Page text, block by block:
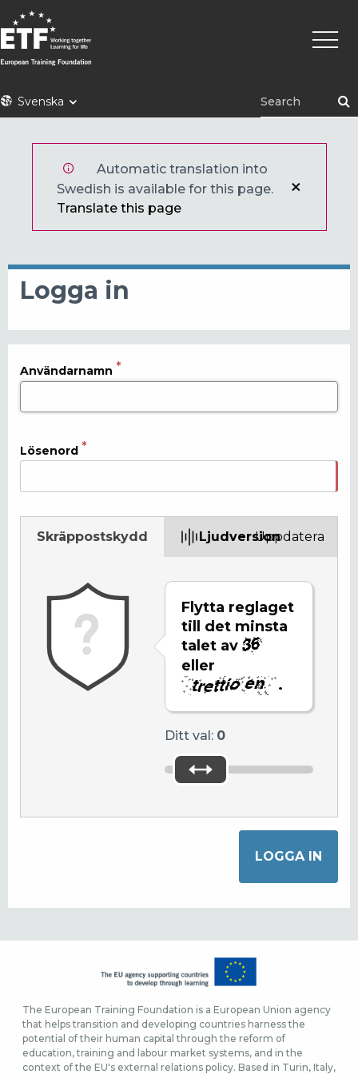
Hoppa
till
huvudinnehåll
ETFSvenska
Automatic translation into
Swedish is available for this page.
Translate this page
Logga in
Användarnamn
Lösenord
Skräppostskydd Ljudversion
Flytta reglaget
till det minsta
talet av
eller
.
Ditt val: 0
Uppdatera
The European Training Foundation is a European Union agency
that helps transition and developing countries harness the
potential of their human capital through the reform of
education, training and labour market systems, and in the
context of the EU's external relations policy. Based in Turin, Italy,